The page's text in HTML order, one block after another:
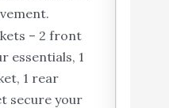
– 2 front
essentials, 1
1 rear
secure your